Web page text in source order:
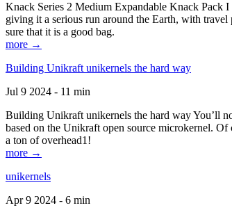
Knack Series 2 Medium Expandable Knack Pack
giving it a serious run around the Earth, with
sure that it is a good bag.
more →
Building Unikraft unikernels the hard way
Jul 9 2024 - 11 min
Building Unikraft unikernels the hard way You’ll
based on the Unikraft open source microkernel.
a ton of overhead1!
more →
unikernels
Apr 9 2024 - 6 min